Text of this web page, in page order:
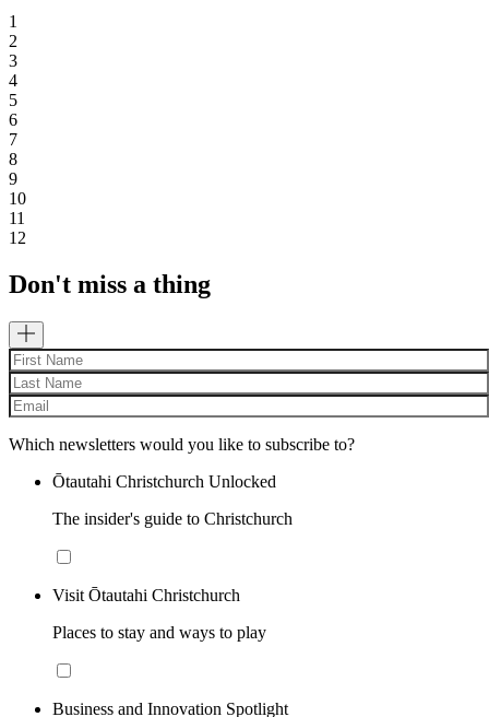
1
2
3
4
5
6
7
8
9
10
11
12
Don't miss a thing
Which newsletters would you like to subscribe to?
Ōtautahi Christchurch Unlocked
The insider's guide to Christchurch
Visit Ōtautahi Christchurch
Places to stay and ways to play
Business and Innovation Spotlight